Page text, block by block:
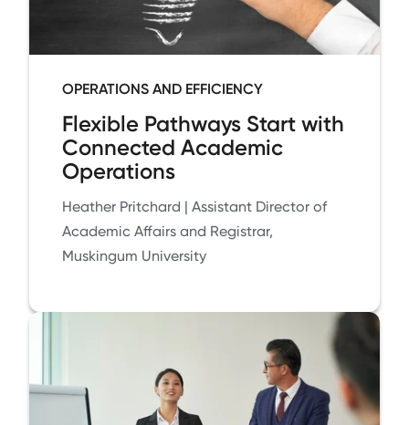
OPERATIONS AND EFFICIENCY
Flexible Pathways Start with
Connected Academic
Operations
Heather Pritchard | Assistant Director of
Academic Affairs and Registrar,
Muskingum University